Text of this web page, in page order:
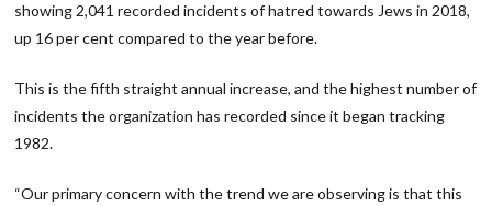
showing 2,041 recorded incidents of hatred towards Jews in 2018,
up 16 per cent compared to the year before.
This is the fifth straight annual increase, and the highest number of
incidents the organization has recorded since it began tracking
1982.
“Our primary concern with the trend we are observing is that this